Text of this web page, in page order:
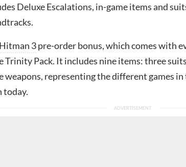
Deluxe Escalations, in-game items and
Hitman 3pre-order bonus, which comes with
Trinity Pack. It includes nine items: three
weapons, representing the different games
today.